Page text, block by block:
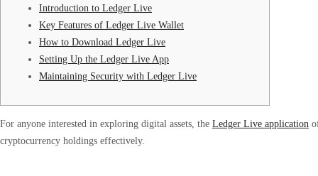
Introduction to Ledger Live
Key Features of Ledger Live Wallet
How to Download Ledger Live
Setting Up the Ledger Live App
Maintaining Security with Ledger Live
For anyone interested in exploring digital assets, the Ledger Live application
cryptocurrency holdings effectively.